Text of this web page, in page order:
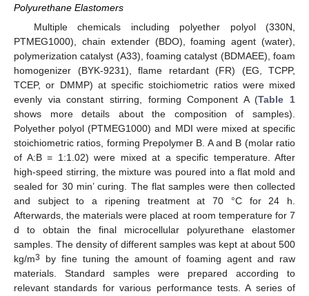
Polyurethane Elastomers
Multiple chemicals including polyether polyol (330N,
PTMEG1000), chain extender (BDO), foaming agent (water),
polymerization catalyst (A33), foaming catalyst (BDMAEE), foam
homogenizer (BYK-9231), flame retardant (FR) (EG, TCPP,
TCEP, or DMMP) at specific stoichiometric ratios were mixed
evenly via constant stirring, forming Component A (Table 1
shows more details about the composition of samples).
Polyether polyol (PTMEG1000) and MDI were mixed at specific
stoichiometric ratios, forming Prepolymer B. A and B (molar ratio
of A:B = 1:1.02) were mixed at a specific temperature. After
high-speed stirring, the mixture was poured into a flat mold and
sealed for 30 min’ curing. The flat samples were then collected
and subject to a ripening treatment at 70 °C for 24 h.
Afterwards, the materials were placed at room temperature for 7
d to obtain the final microcellular polyurethane elastomer
samples. The density of different samples was kept at about 500
kg/m3
by fine tuning the amount of foaming agent and raw
materials. Standard samples were prepared according to
relevant standards for various performance tests. A series of